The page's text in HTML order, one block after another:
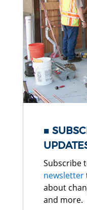
Subscribe
newsletter
about
and more.